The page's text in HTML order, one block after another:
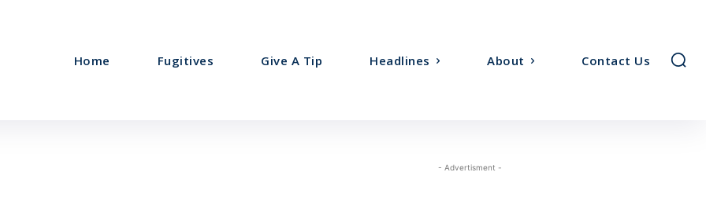
Home Fugitives Give A Tip Headlines About Contact Us
- Advertisment -